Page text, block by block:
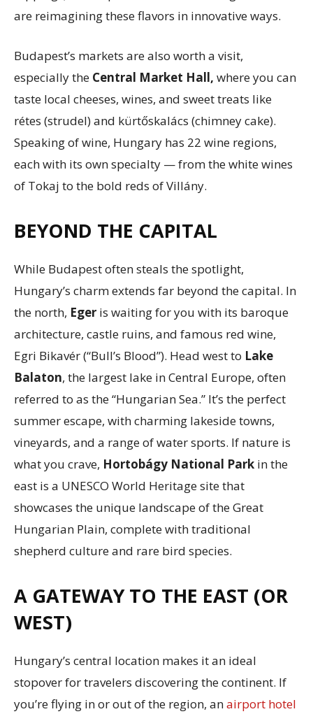
are reimagining these flavors in innovative ways.
Budapest’s markets are also worth a visit,
especially the Central Market Hall, where you can
taste local cheeses, wines, and sweet treats like
rétes (strudel) and kürtőskalács (chimney cake).
Speaking of wine, Hungary has 22 wine regions,
each with its own specialty — from the white wines
of Tokaj to the bold reds of Villány.
BEYOND THE CAPITAL
While Budapest often steals the spotlight,
Hungary’s charm extends far beyond the capital. In
the north, Eger is waiting for you with its baroque
architecture, castle ruins, and famous red wine,
Egri Bikavér (“Bull’s Blood”). Head west to Lake
Balaton, the largest lake in Central Europe, often
referred to as the “Hungarian Sea.” It’s the perfect
summer escape, with charming lakeside towns,
vineyards, and a range of water sports. If nature is
what you crave, Hortobágy National Park in the
east is a UNESCO World Heritage site that
showcases the unique landscape of the Great
Hungarian Plain, complete with traditional
shepherd culture and rare bird species.
A GATEWAY TO THE EAST (OR
WEST)
Hungary’s central location makes it an ideal
stopover for travelers discovering the continent. If
you’re flying in or out of the region, anairport hotel